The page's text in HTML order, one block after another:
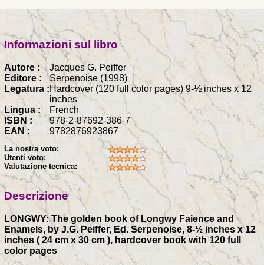
Informazioni sul libro
Autore :
Jacques G. Peiffer
Editore :
Serpenoise (1998)
Legatura :Hardcover (120 full color pages) 9-½ inches x 12
inches
Lingua :
French
ISBN :
978-2-87692-386-7
EAN :
9782876923867
La nostra voto:
Utenti voto:
Valutazione tecnica:
Descrizione
LONGWY: The golden book of Longwy Faience and
Enamels, by J.G. Peiffer, Ed. Serpenoise, 8-½ inches x 12
inches ( 24 cm x 30 cm ), hardcover book with 120 full
color pages